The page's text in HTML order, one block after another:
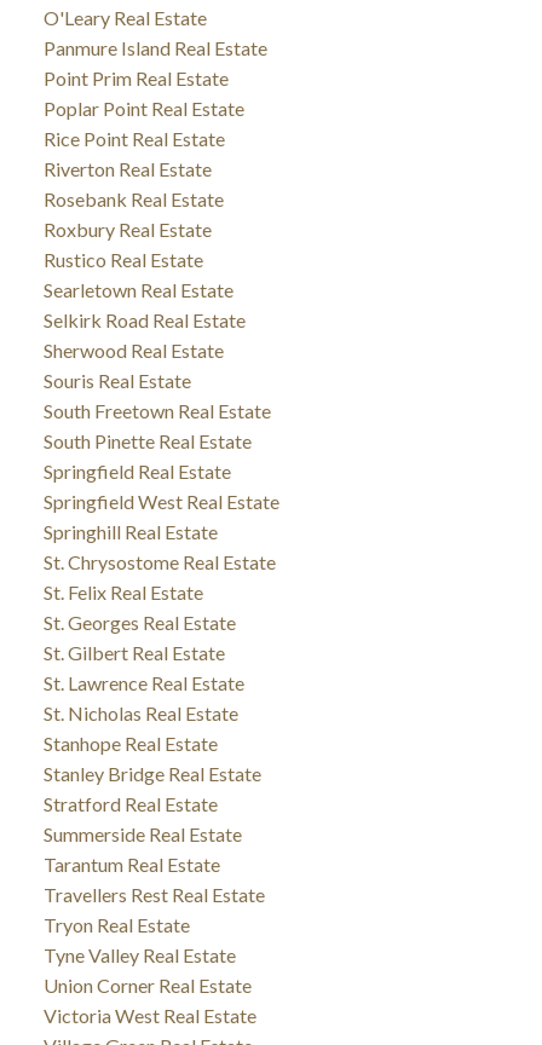
O'Leary Real Estate
Panmure Island Real Estate
Point Prim Real Estate
Poplar Point Real Estate
Rice Point Real Estate
Riverton Real Estate
Rosebank Real Estate
Roxbury Real Estate
Rustico Real Estate
Searletown Real Estate
Selkirk Road Real Estate
Sherwood Real Estate
Souris Real Estate
South Freetown Real Estate
South Pinette Real Estate
Springfield Real Estate
Springfield West Real Estate
Springhill Real Estate
St. Chrysostome Real Estate
St. Felix Real Estate
St. Georges Real Estate
St. Gilbert Real Estate
St. Lawrence Real Estate
St. Nicholas Real Estate
Stanhope Real Estate
Stanley Bridge Real Estate
Stratford Real Estate
Summerside Real Estate
Tarantum Real Estate
Travellers Rest Real Estate
Tryon Real Estate
Tyne Valley Real Estate
Union Corner Real Estate
Victoria West Real Estate